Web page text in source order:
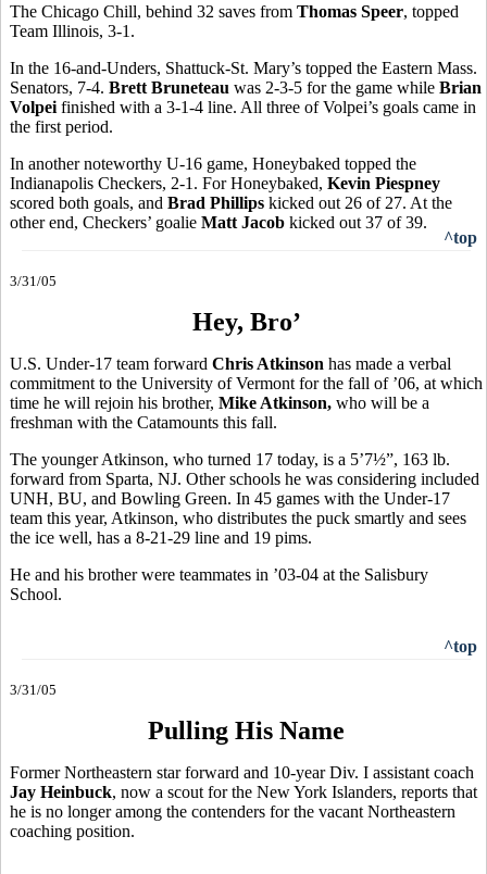
The Chicago Chill, behind 32 saves from Thomas Speer, topped
Team Illinois, 3-1.
In the 16-and-Unders, Shattuck-St. Mary’s topped the Eastern Mass.
Senators, 7-4. Brett Bruneteau was 2-3-5 for the game while Brian
Volpei finished with a 3-1-4 line. All three of Volpei’s goals came in
the first period.
In another noteworthy U-16 game, Honeybaked topped the
Indianapolis Checkers, 2-1. For Honeybaked, Kevin Piespney
scored both goals, and Brad Phillips kicked out 26 of 27. At the
other end, Checkers’ goalie Matt Jacob kicked out 37 of 39.
^top
3/31/05
Hey, Bro’
U.S. Under-17 team forward Chris Atkinson has made a verbal
commitment to the University of Vermont for the fall of ’06, at which
time he will rejoin his brother, Mike Atkinson, who will be a
freshman with the Catamounts this fall.
The younger Atkinson, who turned 17 today, is a 5’7½”, 163 lb.
forward from Sparta, NJ. Other schools he was considering included
UNH, BU, and Bowling Green. In 45 games with the Under-17
team this year, Atkinson, who distributes the puck smartly and sees
the ice well, has a 8-21-29 line and 19 pims.
He and his brother were teammates in ’03-04 at the Salisbury
School.
^top
3/31/05
Pulling His Name
Former Northeastern star forward and 10-year Div. I assistant coach
Jay Heinbuck, now a scout for the New York Islanders, reports that
he is no longer among the contenders for the vacant Northeastern
coaching position.